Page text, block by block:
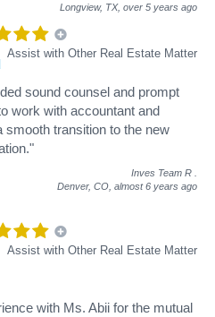
Longview, TX, over 5 years ago
Assist with Other Real Estate Matter
sound counsel and prompt
work with accountant and
smooth transition to the new
Inves Team R
Denver, CO, almost 6 years ago
Assist with Other Real Estate Matter
with Ms. Abii for the mutual